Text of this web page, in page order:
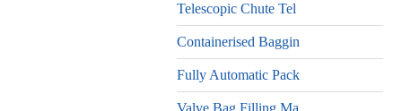
Telescopic Chute Tel
Containerised Baggin
Fully Automatic Pack